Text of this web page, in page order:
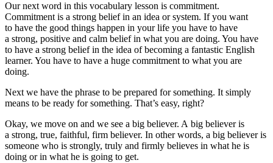
Our next word in this vocabulary lesson is commitment.
Commitment is a strong belief in an idea or system. If you want
to have the good things happen in your life you have to have
a strong, positive and calm belief in what you are doing. You have
to have a strong belief in the idea of becoming a fantastic English
learner. You have to have a huge commitment to what you are
doing.
Next we have the phrase to be prepared for something. It simply
means to be ready for something. That’s easy, right?
Okay, we move on and we see a big believer. A big believeris
a strong, true, faithful, firm believer. In other words, a big believer is
someone who is strongly, truly and firmly believes in what he is
doing or in what he is going to get.